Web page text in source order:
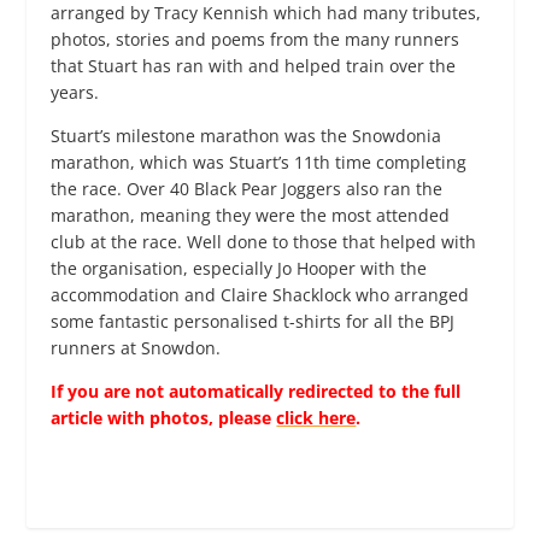
arranged by Tracy Kennish which had many tributes,
photos, stories and poems from the many runners
that Stuart has ran with and helped train over the
years.
Stuart’s milestone marathon was the Snowdonia
marathon, which was Stuart’s 11th time completing
the race. Over 40 Black Pear Joggers also ran the
marathon, meaning they were the most attended
club at the race. Well done to those that helped with
the organisation, especially Jo Hooper with the
accommodation and Claire Shacklock who arranged
some fantastic personalised t-shirts for all the BPJ
runners at Snowdon.
If you are not automatically redirected to the full
article with photos, pleaseclick here.